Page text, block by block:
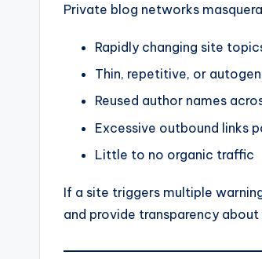
Private blog networks
Rapidly changing site
Thin, repetitive, or
Reused author names
Excessive outbound links
Little to no organic traffic
If a site triggers multiple
and provide transparency